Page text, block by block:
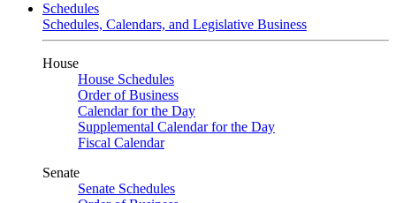
Schedules
Schedules, Calendars, and Legislative Business
House
House Schedules
Order of Business
Calendar for the Day
Supplemental Calendar for the Day
Fiscal Calendar
Senate
Senate Schedules